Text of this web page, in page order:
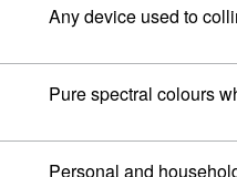
Any device used to
Pure spectral colours
Personal and